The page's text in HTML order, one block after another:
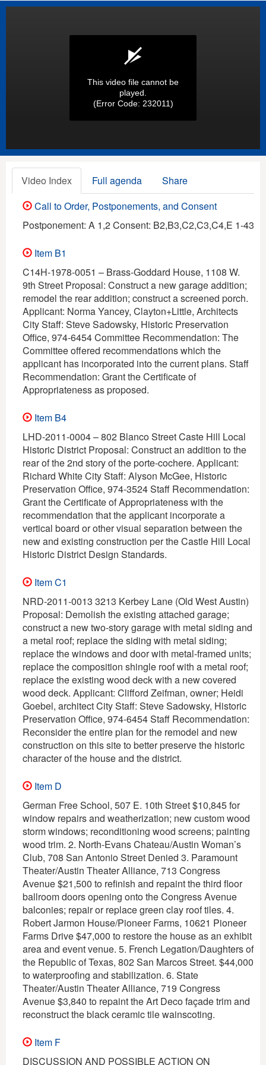
This video file cannot be
played.
(Error Code: 232011)
Video Index Full agenda
Share
Call to Order, Postponements, and Consent
Postponement: A 1,2 Consent: B2,B3,C2,C3,C4,E 1-43
Item B1
C14H-1978-0051 – Brass-Goddard House, 1108 W.
9th Street Proposal: Construct a new garage addition;
remodel the rear addition; construct a screened porch.
Applicant: Norma Yancey, Clayton+Little, Architects
City Staff: Steve Sadowsky, Historic Preservation
Office, 974-6454 Committee Recommendation: The
Committee offered recommendations which the
applicant has incorporated into the current plans. Staff
Recommendation: Grant the Certificate of
Appropriateness as proposed.
Item B4
LHD-2011-0004 – 802 Blanco Street Caste Hill Local
Historic District Proposal: Construct an addition to the
rear of the 2nd story of the porte-cochere. Applicant:
Richard White City Staff: Alyson McGee, Historic
Preservation Office, 974-3524 Staff Recommendation:
Grant the Certificate of Appropriateness with the
recommendation that the applicant incorporate a
vertical board or other visual separation between the
new and existing construction per the Castle Hill Local
Historic District Design Standards.
Item C1
NRD-2011-0013 3213 Kerbey Lane (Old West Austin)
Proposal: Demolish the existing attached garage;
construct a new two-story garage with metal siding and
a metal roof; replace the siding with metal siding;
replace the windows and door with metal-framed units;
replace the composition shingle roof with a metal roof;
replace the existing wood deck with a new covered
wood deck. Applicant: Clifford Zeifman, owner; Heidi
Goebel, architect City Staff: Steve Sadowsky, Historic
Preservation Office, 974-6454 Staff Recommendation:
Reconsider the entire plan for the remodel and new
construction on this site to better preserve the historic
character of the house and the district.
Item D
German Free School, 507 E. 10th Street $10,845 for
window repairs and weatherization; new custom wood
storm windows; reconditioning wood screens; painting
wood trim. 2. North-Evans Chateau/Austin Woman’s
Club, 708 San Antonio Street Denied 3. Paramount
Theater/Austin Theater Alliance, 713 Congress
Avenue $21,500 to refinish and repaint the third floor
ballroom doors opening onto the Congress Avenue
balconies; repair or replace green clay roof tiles. 4.
Robert Jarmon House/Pioneer Farms, 10621 Pioneer
Farms Drive $47,000 to restore the house as an exhibit
area and event venue. 5. French Legation/Daughters of
the Republic of Texas, 802 San Marcos Street. $44,000
to waterproofing and stabilization. 6. State
Theater/Austin Theater Alliance, 719 Congress
Avenue $3,840 to repaint the Art Deco façade trim and
reconstruct the black ceramic tile wainscoting.
Item F
DISCUSSION AND POSSIBLE ACTION ON